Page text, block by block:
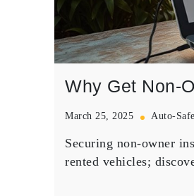
Why Get Non-
March 25, 2025 Auto-Safe
Securing non-owner
rented vehicles;